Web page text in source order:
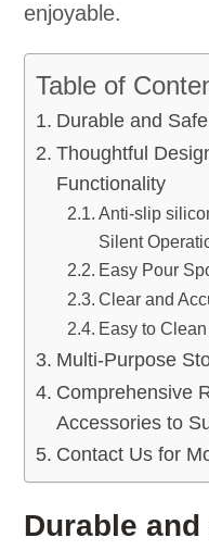
enjoyable.
Table of
Durable and
Thoughtful
Functionality
Anti-slip
Silent
Easy Pour
Clear and
Easy to
Multi-Purpose
Comprehensive
Accessories to
Contact Us for
Durable